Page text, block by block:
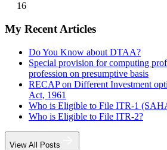
16
My Recent Articles
Do You Know about DTAA?
Special provision for computing
profession on presumptive basis
RECAP on Different Investment
Act, 1961
Who is Eligible to File ITR-1
Who is Eligible to File ITR-2?
View All Posts